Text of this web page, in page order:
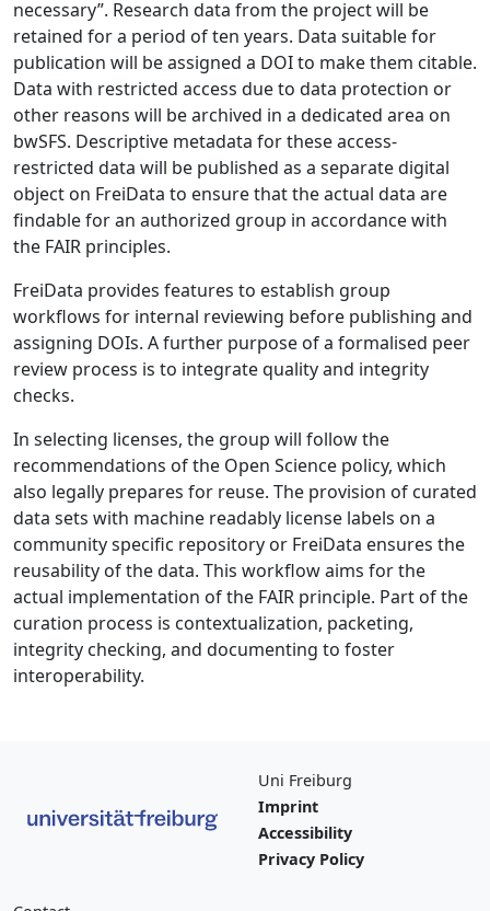
necessary”. Research data from the project will be
retained for a period of ten years. Data suitable for
publication will be assigned a DOI to make them citable.
Data with restricted access due to data protection or
other reasons will be archived in a dedicated area on
bwSFS. Descriptive metadata for these access-
restricted data will be published as a separate digital
object on FreiData to ensure that the actual data are
findable for an authorized group in accordance with
the FAIR principles.
FreiData provides features to establish group
workflows for internal reviewing before publishing and
assigning DOIs. A further purpose of a formalised peer
review process is to integrate quality and integrity
checks.
In selecting licenses, the group will follow the
recommendations of the Open Science policy, which
also legally prepares for reuse. The provision of curated
data sets with machine readably license labels on a
community specific repository or FreiData ensures the
reusability of the data. This workflow aims for the
actual implementation of the FAIR principle. Part of the
curation process is contextualization, packeting,
integrity checking, and documenting to foster
interoperability.
Uni Freiburg
Imprint
Accessibility
Privacy Policy